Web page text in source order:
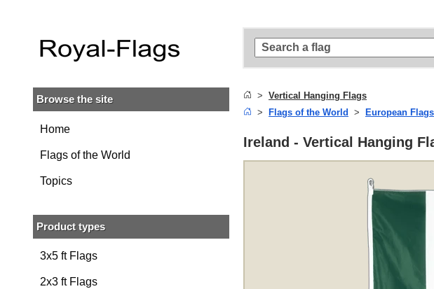
Skip
Skip to
main
navigation
Browse the site
Home
Flags of the World
Topics
Product types
3x5 ft Flags
2x3 ft Flags
Vertical Hanging Flags
Flags of the World
European Flags
Ireland - Vertical Hanging